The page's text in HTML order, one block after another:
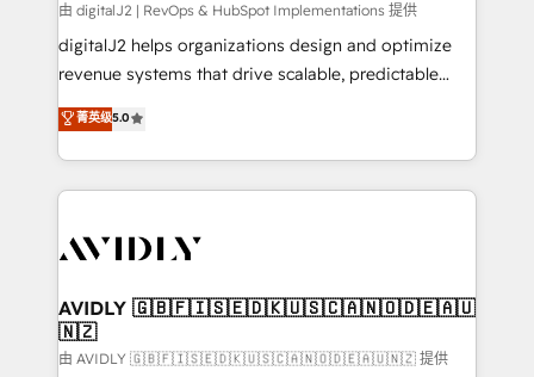
由 digitalJ2 | RevOps & HubSpot Implementations 提供
digitalJ2 helps organizations design and optimize
revenue systems that drive scalable, predictable
growth. As a triple-accredited HubSpot Solutions
Partner, we specialize in both strategic RevOps
planning and hands-on technical execution - building
the operational foundation companies need to
Healthcare - Financial Services - Managed IT (MSP) -
we help: ✔️ Full HubSpot implementations and portal
optimization ✔️ Data migrations, CRM architecture,
and reporting foundations ✔️ Custom integrations
菁英级5.0
AVIDLY 🇬🇧🇫🇮🇸🇪🇩🇰🇺🇸🇨🇦🇳🇴🇩🇪🇦🇺
🇳🇿
由 AVIDLY 🇬🇧🇫🇮🇸🇪🇩🇰🇺🇸🇨🇦🇳🇴🇩🇪🇦🇺🇳🇿 提供